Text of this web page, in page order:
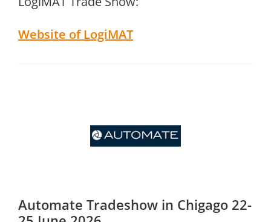
Website of LogiMAT
Automate Tradeshow in Chigago 22-